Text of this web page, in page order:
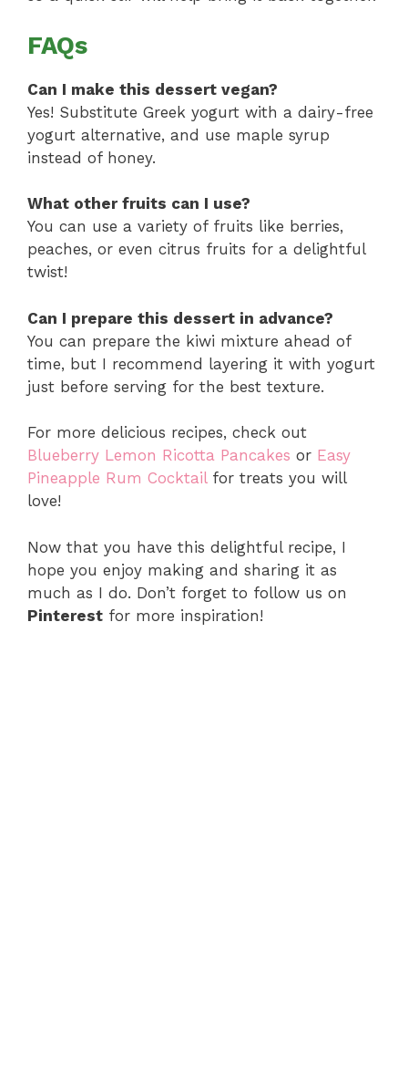
FAQs
Can I make this dessert vegan?
Yes! Substitute Greek yogurt with a dairy-free
yogurt alternative, and use maple syrup
instead of honey.
What other fruits can I use?
You can use a variety of fruits like berries,
peaches, or even citrus fruits for a delightful
twist!
Can I prepare this dessert in advance?
You can prepare the kiwi mixture ahead of
time, but I recommend layering it with yogurt
just before serving for the best texture.
For more delicious recipes, check out
Blueberry Lemon Ricotta Pancakes or Easy
Pineapple Rum Cocktailfor treats you will
love!
Now that you have this delightful recipe, I
hope you enjoy making and sharing it as
much as I do. Don’t forget to follow us on
Pinterest for more inspiration!